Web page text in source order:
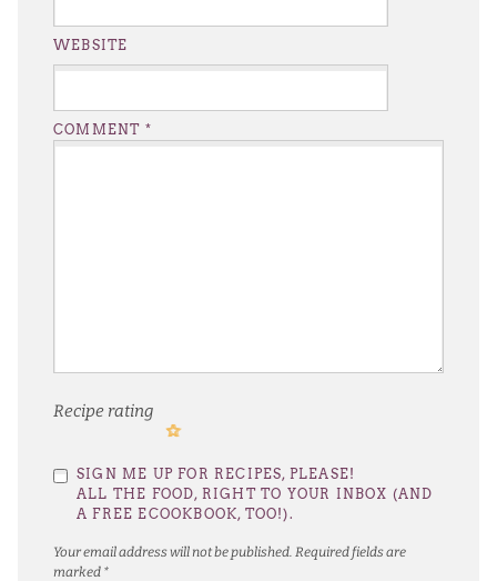
Your email address will not be published. Required fields are
marked *
Recipe rating
Stars
Stars
Stars
Stars
Star
COMMENT *
WEBSITE
SIGN ME UP FOR RECIPES, PLEASE!
ALL THE FOOD, RIGHT TO YOUR INBOX (AND
A FREE ECOOKBOOK, TOO!).